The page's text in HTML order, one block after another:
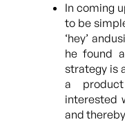
In coming
to be
‘hey’
he found
strategy is
a
interested
and